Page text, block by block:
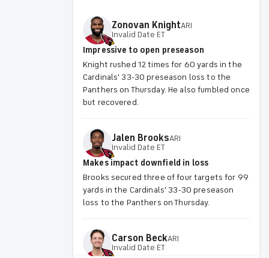
Zonovan KnightARI
Invalid Date ET
Impressive to open preseason
Knight rushed 12 times for 60 yards in the
Cardinals' 33-30 preseason loss to the
Panthers on Thursday. He also fumbled once
but recovered.
Jalen BrooksARI
Invalid Date ET
Makes impact downfield in loss
Brooks secured three of four targets for 99
yards in the Cardinals' 33-30 preseason
loss to the Panthers on Thursday.
Carson BeckARI
Invalid Date ET